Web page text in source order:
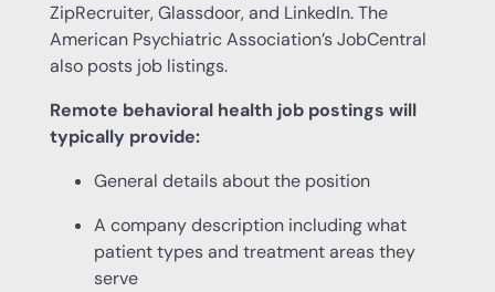
ZipRecruiter, Glassdoor, and LinkedIn. The
American Psychiatric Association’s JobCentral
also posts job listings.
Remote behavioral health job postings will
typically provide:
General details about the position
A company description including what
patient types and treatment areas they
serve